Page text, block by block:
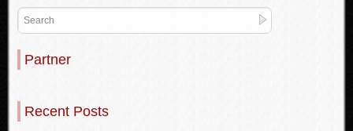
Partner
Recent Posts